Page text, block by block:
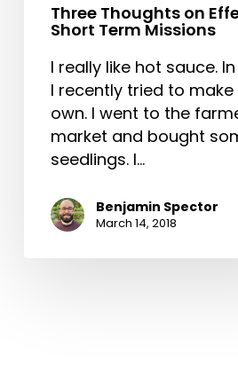
Three Thoughts on
Short Term Missions
I really like hot sauce.
I recently tried to
own. I went to the
market and bought
seedlings. I…
Benjamin Spector
March 14, 2018